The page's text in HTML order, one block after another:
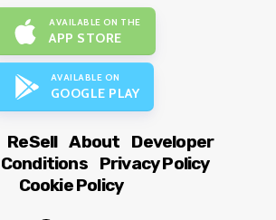
AVAILABLE ON THE
APP STORE
AVAILABLE ON
GOOGLE PLAY
ReSell About
Developer
Privacy Policy
Cookie Policy